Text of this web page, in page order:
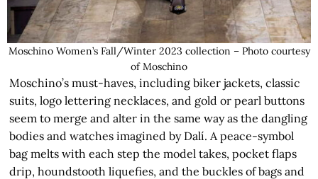
Moschino Women’s Fall/Winter 2023 collection – Photo courtesy
of Moschino
Moschino’s must-haves, including biker jackets, classic
suits, logo lettering necklaces, and gold or pearl buttons
seem to merge and alter in the same way as the dangling
bodies and watches imagined by Dalí. A peace-symbol
bag melts with each step the model takes, pocket flaps
drip, houndstooth liquefies, and the buckles of bags and